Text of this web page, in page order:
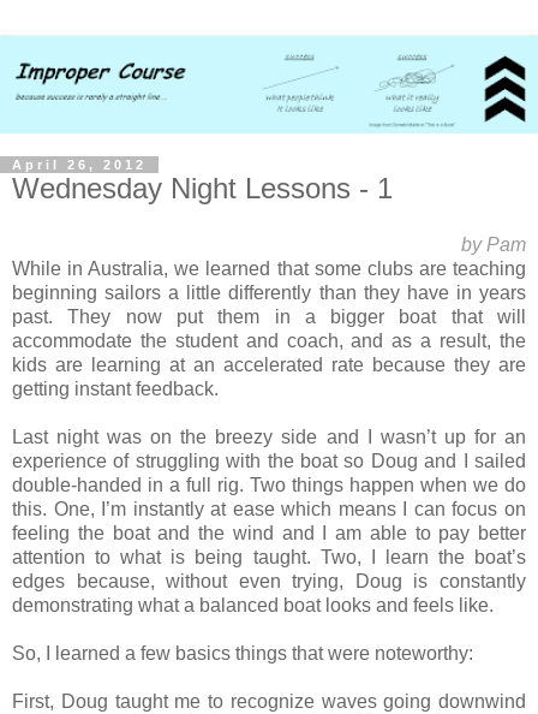
April 26, 2012
Wednesday Night Lessons - 1
by Pam
While in Australia, we learned that some clubs are teaching
beginning sailors a little differently than they have in years
past. They now put them in a bigger boat that will
accommodate the student and coach, and as a result, the
kids are learning at an accelerated rate because they are
getting instant feedback.
Last night was on the breezy side and I wasn’t up for an
experience of struggling with the boat so Doug and I sailed
double-handed in a full rig. Two things happen when we do
this. One, I’m instantly at ease which means I can focus on
feeling the boat and the wind and I am able to pay better
attention to what is being taught. Two, I learn the boat’s
edges because, without even trying, Doug is constantly
demonstrating what a balanced boat looks and feels like.
So, I learned a few basics things that were noteworthy:
First, Doug taught me to recognize waves going downwind